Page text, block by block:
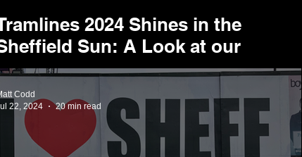
2024 Shines in the
Sun: A Look at our
at the City's Biggest Party
Codd
22, 2024
20 min read